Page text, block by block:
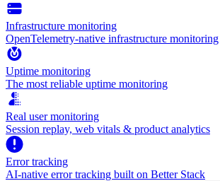
Infrastructure monitoring
OpenTelemetry-native infrastructure monitoring
Uptime monitoring
The most reliable uptime monitoring
Real user monitoring
Session replay, web vitals & product analytics
Error tracking
AI‑native error tracking built on Better Stack